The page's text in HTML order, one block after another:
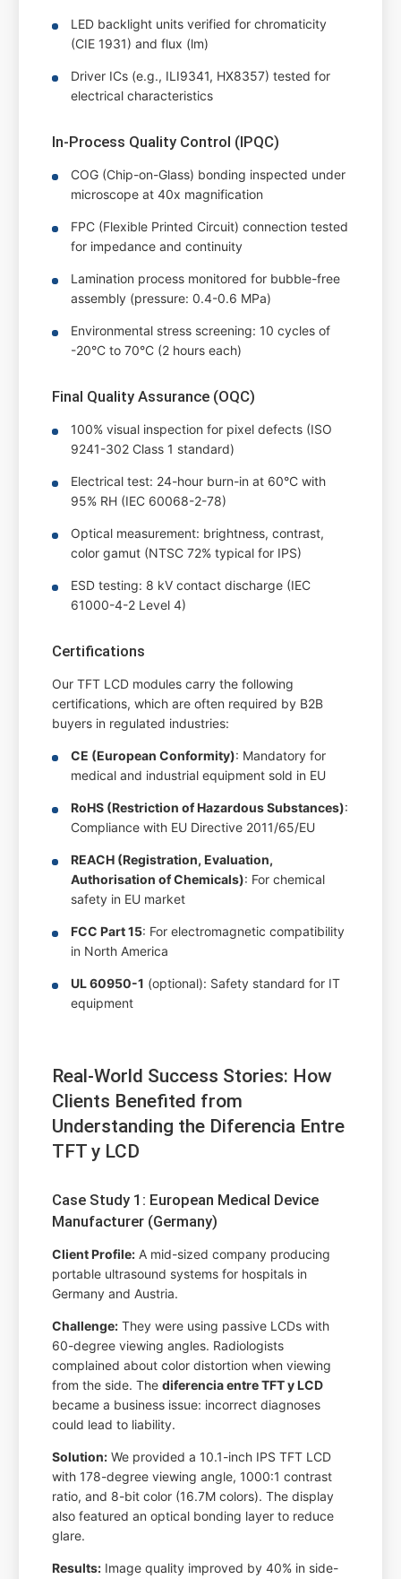
LED backlight units verified for chromaticity
(CIE 1931) and flux (lm)
Driver ICs (e.g., ILI9341, HX8357) tested for
electrical characteristics
In-Process Quality Control (IPQC)
COG (Chip-on-Glass) bonding inspected under
microscope at 40x magnification
FPC (Flexible Printed Circuit) connection tested
for impedance and continuity
Lamination process monitored for bubble-free
assembly (pressure: 0.4-0.6 MPa)
Environmental stress screening: 10 cycles of
-20°C to 70°C (2 hours each)
Final Quality Assurance (OQC)
100% visual inspection for pixel defects (ISO
9241-302 Class 1 standard)
Electrical test: 24-hour burn-in at 60°C with
95% RH (IEC 60068-2-78)
Optical measurement: brightness, contrast,
color gamut (NTSC 72% typical for IPS)
ESD testing: 8 kV contact discharge (IEC
61000-4-2 Level 4)
Certifications
Our TFT LCD modules carry the following
certifications, which are often required by B2B
buyers in regulated industries:
CE (European Conformity): Mandatory for
medical and industrial equipment sold in EU
RoHS (Restriction of Hazardous Substances):
Compliance with EU Directive 2011/65/EU
REACH (Registration, Evaluation,
Authorisation of Chemicals): For chemical
safety in EU market
FCC Part 15: For electromagnetic compatibility
in North America
UL 60950-1 (optional): Safety standard for IT
equipment
Real-World Success Stories: How
Clients Benefited from
Understanding the Diferencia Entre
TFT y LCD
Case Study 1: European Medical Device
Manufacturer (Germany)
Client Profile: A mid-sized company producing
portable ultrasound systems for hospitals in
Germany and Austria.
Challenge: They were using passive LCDs with
60-degree viewing angles. Radiologists
complained about color distortion when viewing
from the side. Thediferencia entre TFT y LCD
became a business issue: incorrect diagnoses
could lead to liability.
Solution: We provided a 10.1-inch IPS TFT LCD
with 178-degree viewing angle, 1000:1 contrast
ratio, and 8-bit color (16.7M colors). The display
also featured an optical bonding layer to reduce
glare.
Results: Image quality improved by 40% in side-